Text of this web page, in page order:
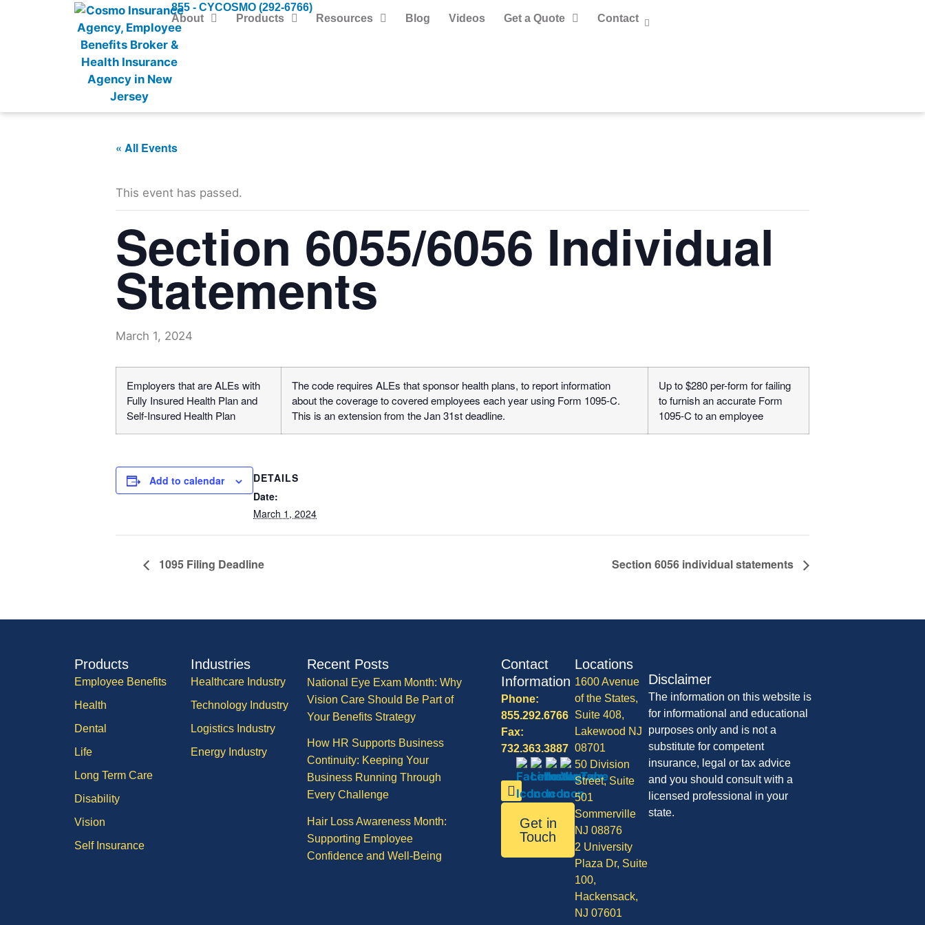
855 - CYCOSMO (292-6766)
About
Products Resources Blog Videos Get a Quote Contact
« All Events
This event has passed.
Section 6055/6056 Individual
Statements
March 1, 2024
Employers that are ALEs with
Fully Insured Health Plan and
Self-Insured Health Plan
The code requires ALEs that sponsor health plans, to report information
about the coverage to covered employees each year using Form 1095-C.
This is an extension from the Jan 31st deadline.
Up to $280 per-form for failing
to furnish an accurate Form
1095-C to an employee
Add to calendar
DETAILS
Date:
March 1, 2024
1095 Filing Deadline Section 6056 individual statements
Products
Employee Benefits
Health
Dental
Life
Long Term Care
Disability
Vision
Self Insurance
Industries
Healthcare Industry
Technology Industry
Logistics Industry
Energy Industry
Recent Posts
National Eye Exam Month: Why
Vision Care Should Be Part of
Your Benefits Strategy
How HR Supports Business
Continuity: Keeping Your
Business Running Through
Every Challenge
Hair Loss Awareness Month:
Supporting Employee
Confidence and Well-Being
Contact
Information
Phone:
855.292.6766
Fax:
732.363.3887
Get in
Touch
Locations
1600 Avenue
of the States,
Suite 408,
Lakewood NJ
08701
50 Division
Street, Suite
501
Sommerville
NJ 08876
2 University
Plaza Dr, Suite
100,
Hackensack,
NJ 07601
Disclaimer
The information on this website is
for informational and educational
purposes only and is not a
substitute for competent
insurance, legal or tax advice
and you should consult with a
licensed professional in your
state.